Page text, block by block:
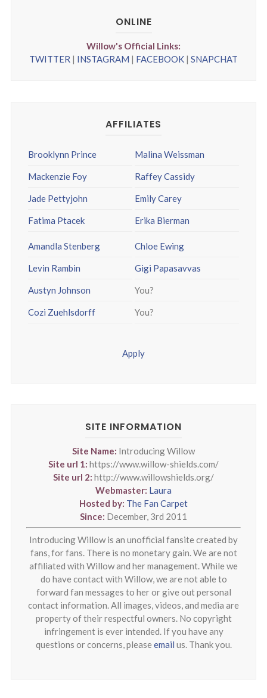
ONLINE
Willow's Official Links:
TWITTER | INSTAGRAM | FACEBOOK | SNAPCHAT
AFFILIATES
Brooklynn Prince
Mackenzie Foy
Jade Pettyjohn
Fatima Ptacek
Malina Weissman
Raffey Cassidy
Emily Carey
Erika Bierman
Amandla Stenberg
Levin Rambin
Austyn Johnson
Cozi Zuehlsdorff
Chloe Ewing
Gigi Papasavvas
You?
You?
Apply
SITE INFORMATION
Site Name: Introducing Willow
Site url 1: https://www.willow-shields.com/
Site url 2: http://www.willowshields.org/
Webmaster: Laura
Hosted by: The Fan Carpet
Since: December, 3rd 2011
Introducing Willow is an unofficial fansite created by
fans, for fans. There is no monetary gain. We are not
affiliated with Willow and her management. While we
do have contact with Willow, we are not able to
forward fan messages to her or give out personal
contact information. All images, videos, and media are
property of their respectful owners. No copyright
infringement is ever intended. If you have any
questions or concerns, please email us. Thank you.